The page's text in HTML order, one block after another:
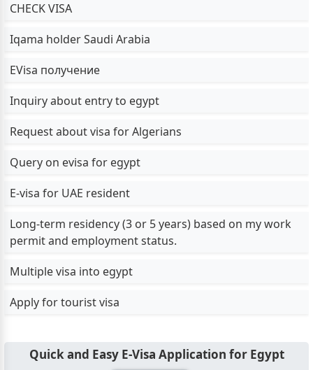
CHECK VISA
Iqama holder Saudi Arabia
EVisa получение
Inquiry about entry to egypt
Request about visa for Algerians
Query on evisa for egypt
E-visa for UAE resident
Long-term residency (3 or 5 years) based on my work
permit and employment status.
Multiple visa into egypt
Apply for tourist visa
Quick and Easy E-Visa Application for Egypt